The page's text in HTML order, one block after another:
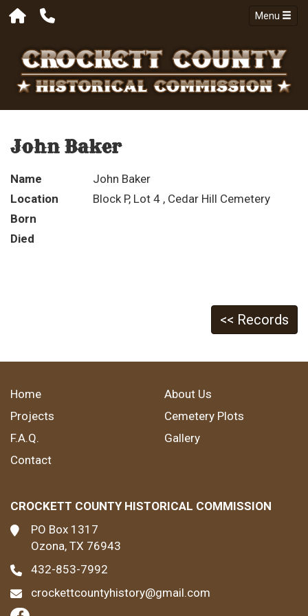
Menu
John Baker
Name
John Baker
Location
Block P, Lot 4 , Cedar Hill Cemetery
Born
Died
<< Records
Home
About Us
Projects
Cemetery Plots
F.A.Q.
Gallery
Contact
CROCKETT COUNTY HISTORICAL COMMISSION
PO Box 1317
Ozona, TX 76943
432-853-7992
crockettcountyhistory@gmail.com